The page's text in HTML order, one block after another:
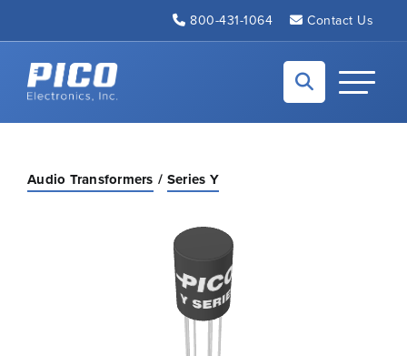
800-431-1064 Contact Us
Back to home
Toggle
Audio Transformers Series Y